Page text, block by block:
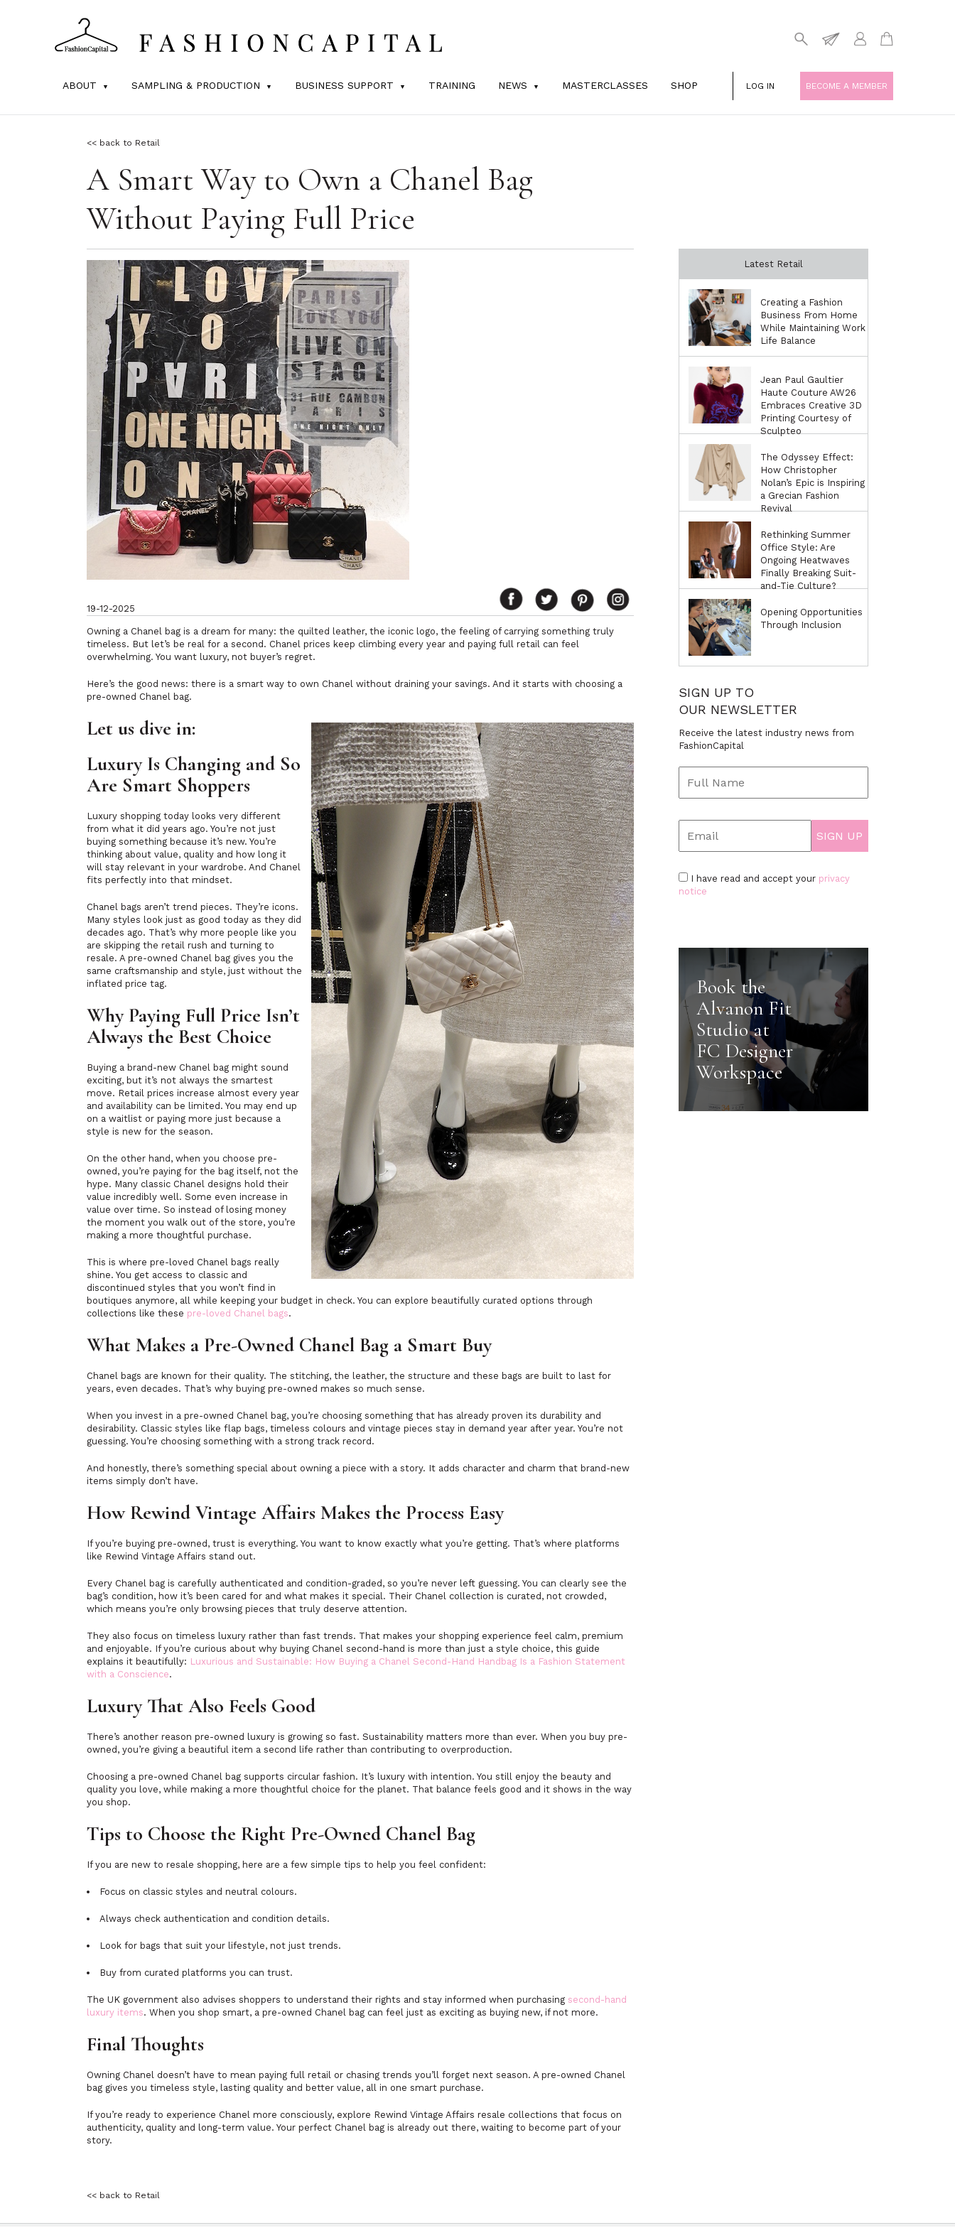
ABOUT SAMPLING & PRODUCTION BUSINESS SUPPORT TRAINING NEWS MASTERCLASSES SHOP LOG IN BECOME A MEMBER
<< back to Retail
A Smart Way to Own a Chanel Bag
Without Paying Full Price
19-12-2025
Owning a Chanel bag is a dream for many: the quilted leather, the iconic logo, the feeling of carrying something truly
timeless. But let’s be real for a second. Chanel prices keep climbing every year and paying full retail can feel
overwhelming. You want luxury, not buyer’s regret.
Here’s the good news: there is a smart way to own Chanel without draining your savings. And it starts with choosing a
pre-owned Chanel bag.
Let us dive in:
Luxury Is Changing and So
Are Smart Shoppers
Luxury shopping today looks very different
from what it did years ago. You’re not just
buying something because it’s new. You’re
thinking about value, quality and how long it
will stay relevant in your wardrobe. And Chanel
fits perfectly into that mindset.
Chanel bags aren’t trend pieces. They’re icons.
Many styles look just as good today as they did
decades ago. That’s why more people like you
are skipping the retail rush and turning to
resale. A pre-owned Chanel bag gives you the
same craftsmanship and style, just without the
inflated price tag.
Why Paying Full Price Isn’t
Always the Best Choice
Buying a brand-new Chanel bag might sound
exciting, but it’s not always the smartest
move. Retail prices increase almost every year
and availability can be limited. You may end up
on a waitlist or paying more just because a
style is new for the season.
On the other hand, when you choose pre-
owned, you’re paying for the bag itself, not the
hype. Many classic Chanel designs hold their
value incredibly well. Some even increase in
value over time. So instead of losing money
the moment you walk out of the store, you’re
making a more thoughtful purchase.
This is where pre-loved Chanel bags really
shine. You get access to classic and
discontinued styles that you won’t find in
boutiques anymore, all while keeping your budget in check. You can explore beautifully curated options through
collections like these pre-loved Chanel bags.
What Makes a Pre-Owned Chanel Bag a Smart Buy
Chanel bags are known for their quality. The stitching, the leather, the structure and these bags are built to last for
years, even decades. That’s why buying pre-owned makes so much sense.
When you invest in a pre-owned Chanel bag, you’re choosing something that has already proven its durability and
desirability. Classic styles like flap bags, timeless colours and vintage pieces stay in demand year after year. You’re not
guessing. You’re choosing something with a strong track record.
And honestly, there’s something special about owning a piece with a story. It adds character and charm that brand-new
items simply don’t have.
How Rewind Vintage Affairs Makes the Process Easy
If you’re buying pre-owned, trust is everything. You want to know exactly what you’re getting. That’s where platforms
like Rewind Vintage Affairs stand out.
Every Chanel bag is carefully authenticated and condition-graded, so you’re never left guessing. You can clearly see the
bag’s condition, how it’s been cared for and what makes it special. Their Chanel collection is curated, not crowded,
which means you’re only browsing pieces that truly deserve attention.
They also focus on timeless luxury rather than fast trends. That makes your shopping experience feel calm, premium
and enjoyable. If you’re curious about why buying Chanel second-hand is more than just a style choice, this guide
explains it beautifully: Luxurious and Sustainable: How Buying a Chanel Second-Hand Handbag Is a Fashion Statement
with a Conscience.
Luxury That Also Feels Good
There’s another reason pre-owned luxury is growing so fast. Sustainability matters more than ever. When you buy pre-
owned, you’re giving a beautiful item a second life rather than contributing to overproduction.
Choosing a pre-owned Chanel bag supports circular fashion. It’s luxury with intention. You still enjoy the beauty and
quality you love, while making a more thoughtful choice for the planet. That balance feels good and it shows in the way
you shop.
Tips to Choose the Right Pre-Owned Chanel Bag
If you are new to resale shopping, here are a few simple tips to help you feel confident:
Focus on classic styles and neutral colours.
Always check authentication and condition details.
Look for bags that suit your lifestyle, not just trends.
Buy from curated platforms you can trust.
The UK government also advises shoppers to understand their rights and stay informed when purchasing second-hand
luxury items. When you shop smart, a pre-owned Chanel bag can feel just as exciting as buying new, if not more.
Final Thoughts
Owning Chanel doesn’t have to mean paying full retail or chasing trends you’ll forget next season. A pre-owned Chanel
bag gives you timeless style, lasting quality and better value, all in one smart purchase.
If you’re ready to experience Chanel more consciously, explore Rewind Vintage Affairs resale collections that focus on
authenticity, quality and long-term value. Your perfect Chanel bag is already out there, waiting to become part of your
story.
Latest Retail
Creating a Fashion
Business From Home
While Maintaining Work
Life Balance
Jean Paul Gaultier
Haute Couture AW26
Embraces Creative 3D
Printing Courtesy of
Sculpteo
The Odyssey Effect:
How Christopher
Nolan’s Epic is Inspiring
a Grecian Fashion
Revival
Rethinking Summer
Office Style: Are
Ongoing Heatwaves
Finally Breaking Suit-
and-Tie Culture?
Opening Opportunities
Through Inclusion
SIGN UP TO
OUR NEWSLETTER
Receive the latest industry news from
FashionCapital
I have read and accept your privacy
notice
Book the
Alvanon Fit
Studio at
FC Designer
Workspace
<< back to Retail